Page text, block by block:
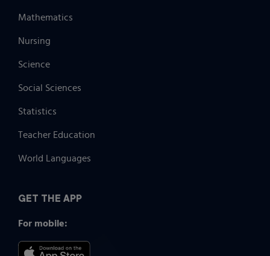
Mathematics
Nursing
Science
Social Sciences
Statistics
Teacher Education
World Languages
GET THE APP
For mobile: